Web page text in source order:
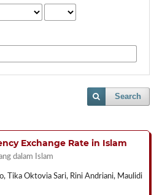
Search
Exchange Rate in Islam
dalam Islam
Tika Oktovia Sari, Rini Andriani, Maulidi